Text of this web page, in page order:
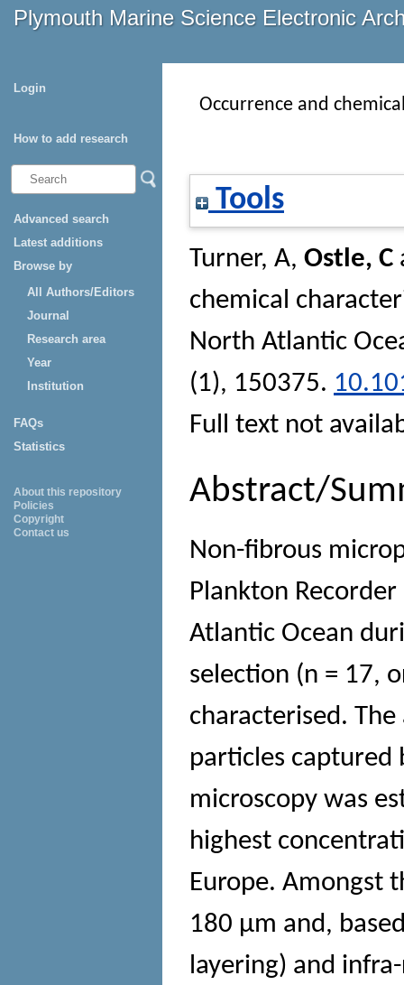
Plymouth Marine Science Electronic
Login
How to add research
Advanced search
Latest additions
Browse by
All Authors/Editors
Journal
Research area
Year
Institution
FAQs
Statistics
About this repository
Policies
Copyright
Contact us
Occurrence and
Tools
Turner, A, Ostle, C
chemical
North Atlantic
(1), 150375.
Full text not
Abstract/
Non-fibrous
Plankton
Atlantic Ocean
selection (n = 17,
characterised.
particles captured
microscopy was
highest
Europe. Amongst
180 μm and,
layering) and